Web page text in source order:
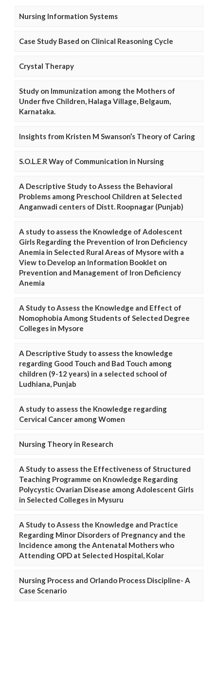
Nursing Information Systems
Case Study Based on Clinical Reasoning Cycle
Crystal Therapy
Study on Immunization among the Mothers of
Under five Children, Halaga Village, Belgaum,
Karnataka.
Insights from Kristen M Swanson’s Theory of Caring
S.O.L.E.R Way of Communication in Nursing
A Descriptive Study to Assess the Behavioral
Problems among Preschool Children at Selected
Anganwadi centers of Distt. Roopnagar (Punjab)
A study to assess the Knowledge of Adolescent
Girls Regarding the Prevention of Iron Deficiency
Anemia in Selected Rural Areas of Mysore with a
View to Develop an Information Booklet on
Prevention and Management of Iron Deficiency
Anemia
A Study to Assess the Knowledge and Effect of
Nomophobia Among Students of Selected Degree
Colleges in Mysore
A Descriptive Study to assess the knowledge
regarding Good Touch and Bad Touch among
children (9-12 years) in a selected school of
Ludhiana, Punjab
A study to assess the Knowledge regarding
Cervical Cancer among Women
Nursing Theory in Research
A Study to assess the Effectiveness of Structured
Teaching Programme on Knowledge Regarding
Polycystic Ovarian Disease among Adolescent Girls
in Selected Colleges in Mysuru
A Study to Assess the Knowledge and Practice
Regarding Minor Disorders of Pregnancy and the
Incidence among the Antenatal Mothers who
Attending OPD at Selected Hospital, Kolar
Nursing Process and Orlando Process Discipline- A
Case Scenario